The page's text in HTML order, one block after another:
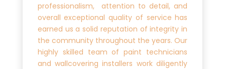
professionalism, attention to detail, and
overall exceptional quality of service has
earned us a solid reputation of integrity in
the community throughout the years. Our
highly skilled team of paint technicians
and wallcovering installers work diligently